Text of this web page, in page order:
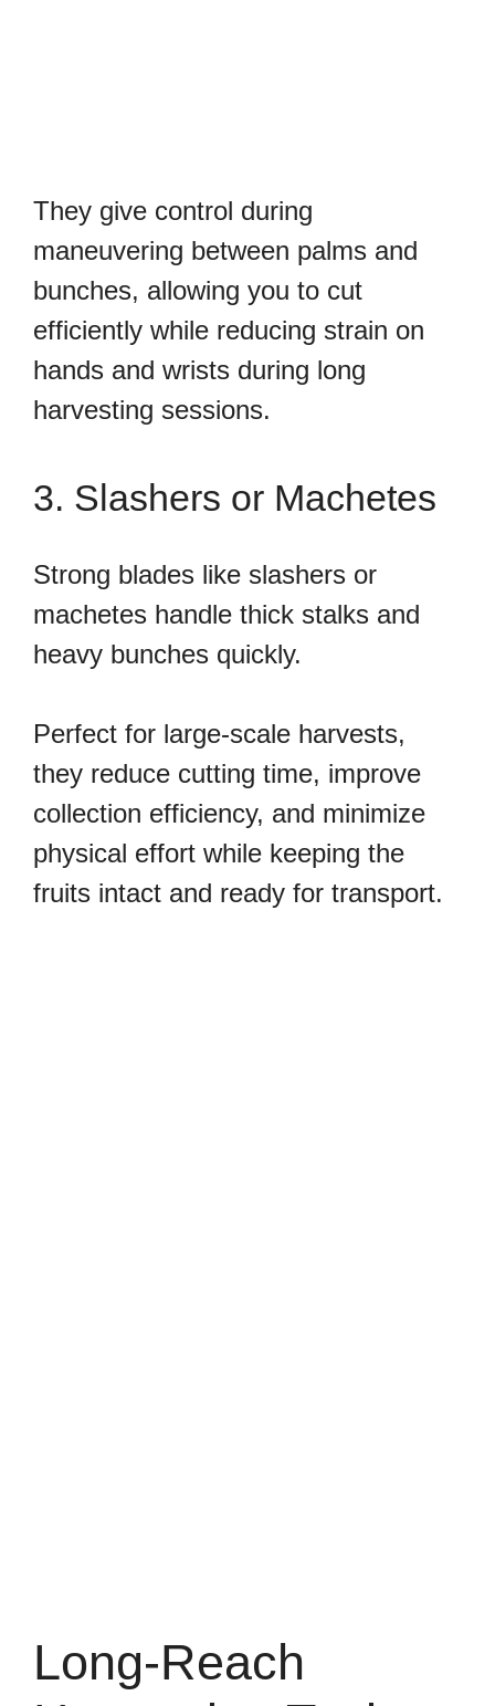
They give control during
maneuvering between palms and
bunches, allowing you to cut
efficiently while reducing strain on
hands and wrists during long
harvesting sessions.
3. Slashers or Machetes
Strong blades like slashers or
machetes handle thick stalks and
heavy bunches quickly.
Perfect for large-scale harvests,
they reduce cutting time, improve
collection efficiency, and minimize
physical effort while keeping the
fruits intact and ready for transport.
Long-Reach